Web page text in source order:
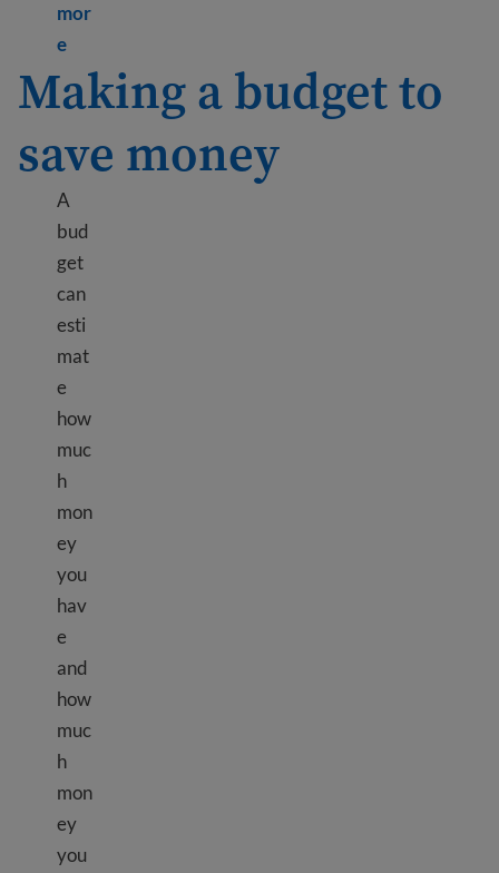
mor
eLearn more about What are public benefits?
Making a budget to
save money
A
bud
get
can
esti
mat
e
how
muc
h
mon
ey
you
hav
e
and
how
muc
h
mon
ey
you